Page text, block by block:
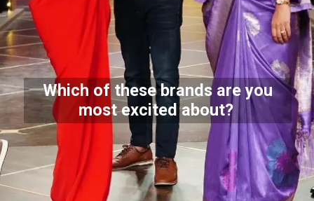
Which of these brands are you
most excited about?